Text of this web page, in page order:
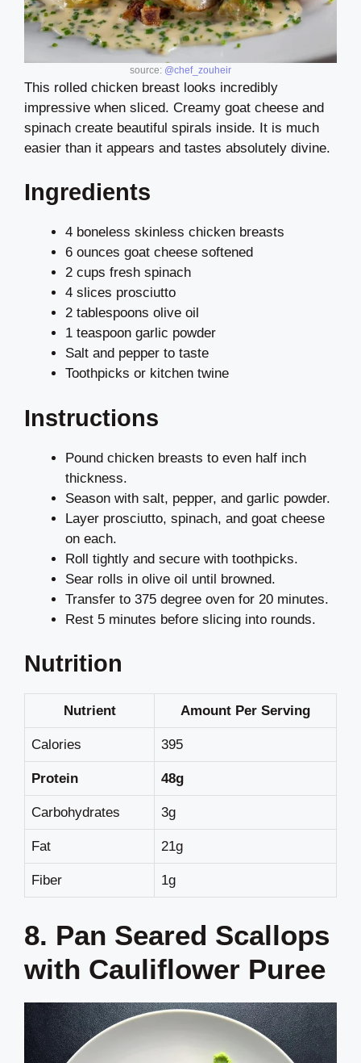
source: @chef_zouheir
This rolled chicken breast looks incredibly
impressive when sliced. Creamy goat cheese and
spinach create beautiful spirals inside. It is much
easier than it appears and tastes absolutely divine.
Ingredients
4 boneless skinless chicken breasts
6 ounces goat cheese softened
2 cups fresh spinach
4 slices prosciutto
2 tablespoons olive oil
1 teaspoon garlic powder
Salt and pepper to taste
Toothpicks or kitchen twine
Instructions
Pound chicken breasts to even half inch
thickness.
Season with salt, pepper, and garlic powder.
Layer prosciutto, spinach, and goat cheese
on each.
Roll tightly and secure with toothpicks.
Sear rolls in olive oil until browned.
Transfer to 375 degree oven for 20 minutes.
Rest 5 minutes before slicing into rounds.
Nutrition
Nutrient Amount Per Serving
Calories 395
Protein 48g
Carbohydrates 3g
Fat 21g
Fiber 1g
8. Pan Seared Scallops
with Cauliflower Puree